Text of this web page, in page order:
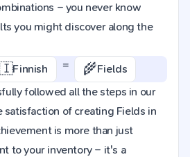
– you never know
you might discover along the
Finnish = 🌾Fields
followed all the steps in our
satisfaction of creating Fields in
is more than just
to your inventory – it's a